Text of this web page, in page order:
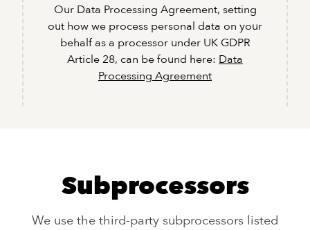
Our Data Processing Agreement, setting
out how we process personal data on your
behalf as a processor under UK GDPR
Article 28, can be found here: Data
Processing Agreement
Subprocessors
We use the third-party subprocessors listed